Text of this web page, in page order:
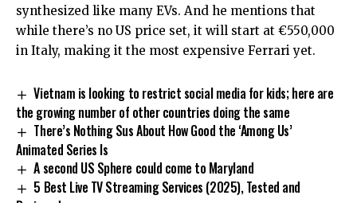
synthesized like many EVs. And he mentions that
while there’s no US price set, it will start at €550,000
in Italy, making it the most expensive Ferrari yet.
Vietnam is looking to restrict social media for kids; here are
the growing number of other countries doing the same
There’s Nothing Sus About How Good the ‘Among Us’
Animated Series Is
A second US Sphere could come to Maryland
5 Best Live TV Streaming Services (2025), Tested and